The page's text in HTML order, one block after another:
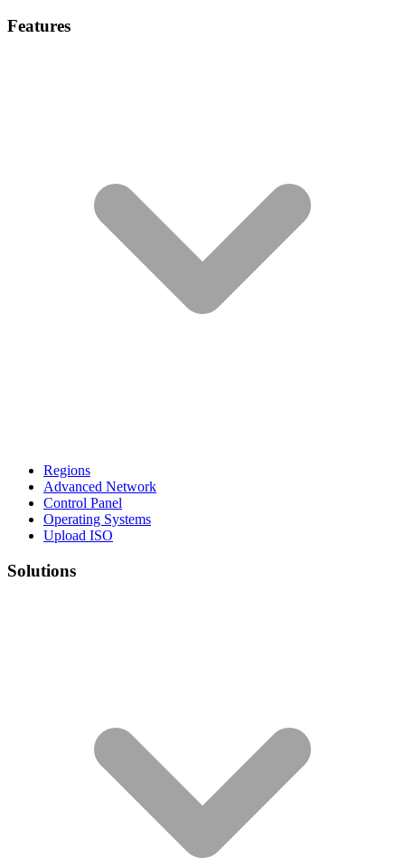
Features
Regions
Advanced Network
Control Panel
Operating Systems
Upload ISO
Solutions